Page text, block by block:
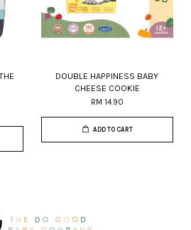
DOUBLE HAPPINESS BABY
CHEESE COOKIE
RM 14.90
ADD TO CART